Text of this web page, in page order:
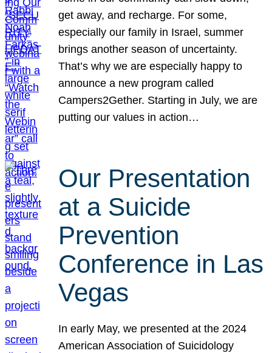
get away, and recharge. For some,
especially our family in Israel, summer
brings another season of uncertainty.
That’s why we are especially happy to
announce a new program called
Campers2Gether. Starting in July, we are
putting our values in action…
Our Presentation
at a Suicide
Prevention
Conference in Las
Vegas
In early May, we presented at the 2024
American Association of Suicidology